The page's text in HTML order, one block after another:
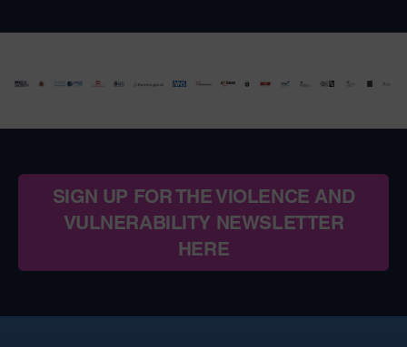
SIGN UP FOR THE VIOLENCE AND
VULNERABILITY NEWSLETTER
HERE